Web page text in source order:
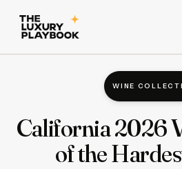
WINE
California 2026
of the